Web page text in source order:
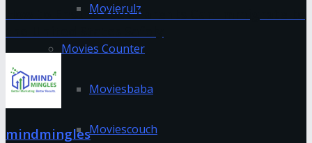
Movierulz
Movies Counter
Moviesbaba
Moviescouch
How to Ensure Your Parents Can Immigrate to
mindmingles